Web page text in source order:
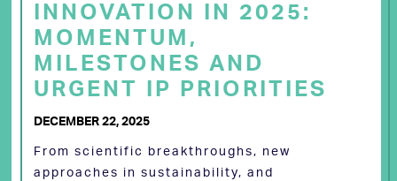
INNOVATION IN 2025:
MOMENTUM,
MILESTONES AND
URGENT IP PRIORITIES
DECEMBER 22, 2025
From scientific breakthroughs, new
approaches in sustainability, and